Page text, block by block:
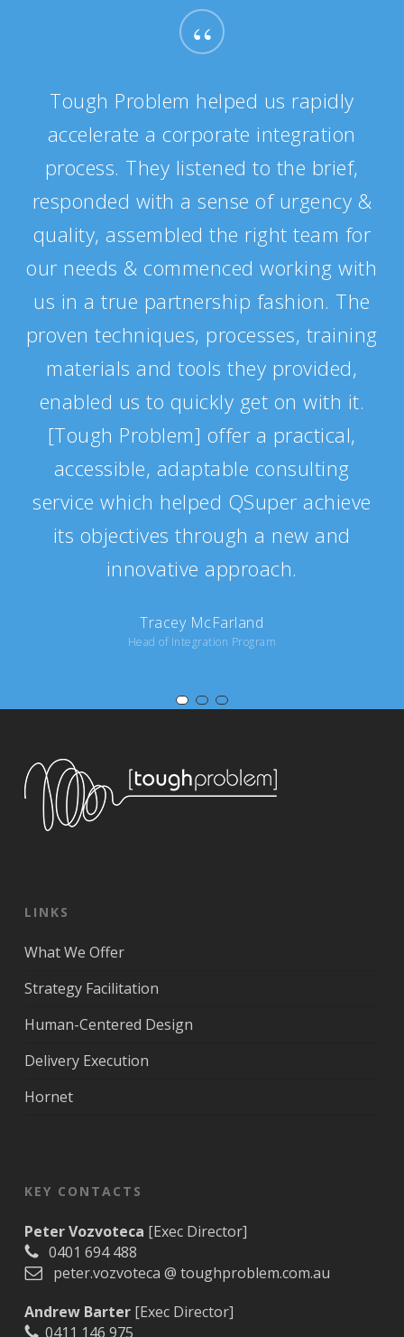
“
Tough Problem helped us rapidly
accelerate a corporate integration
process. They listened to the brief,
responded with a sense of urgency &
quality, assembled the right team for
our needs & commenced working with
us in a true partnership fashion. The
proven techniques, processes, training
materials and tools they provided,
enabled us to quickly get on with it.
[Tough Problem] offer a practical,
accessible, adaptable consulting
service which helped QSuper achieve
its objectives through a new and
innovative approach.
Tracey McFarland
Head of Integration Program
LINKS
What We Offer
Strategy Facilitation
Human-Centered Design
Delivery Execution
Hornet
KEY CONTACTS
Peter Vozvoteca [Exec Director]
0401 694 488
peter.vozvoteca @ toughproblem.com.au
Andrew Barter[Exec Director]
0411 146 975